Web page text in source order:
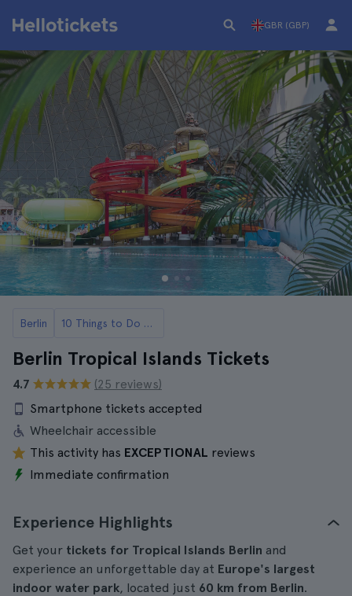
GBR (GBP)
Berlin 10 Things to Do with Kids in Berlin
Berlin Tropical Islands Tickets
4.7
(25 reviews)
Smartphone tickets accepted
Wheelchair accessible
This activity has EXCEPTIONAL reviews
Immediate confirmation
Experience Highlights
Get your tickets for Tropical Islands Berlin and
experience an unforgettable day at Europe's largest
indoor water park, located just 60 km from Berlin.